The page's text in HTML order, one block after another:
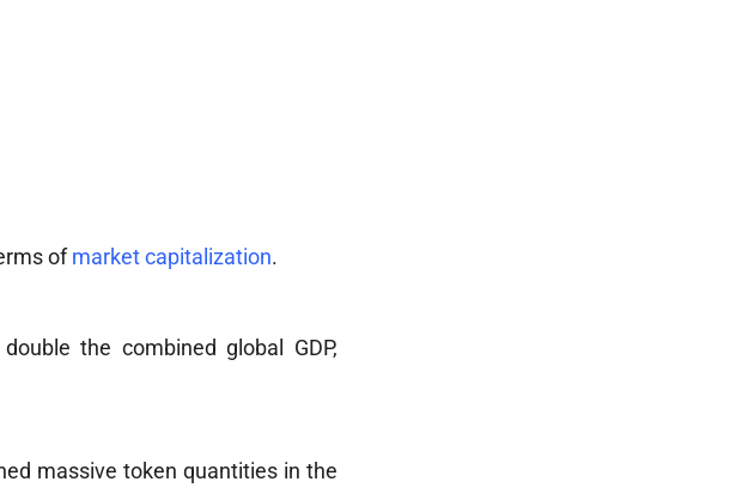
ofmarket capitalization.
the combined global GDP,
massive token quantities in the